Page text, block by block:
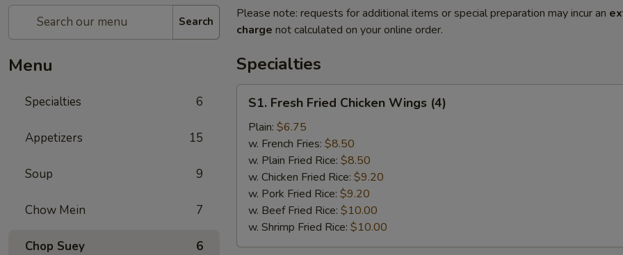
Search
Menu
Specialties 6
Appetizers 15
Soup 9
Chow Mein 7
Chop Suey 6
Please note: requests for additional items or special preparation may incur an
charge not calculated on your online order.
Specialties
S1.
Fresh
Fried
Chicken
Wings
(4)
S1. Fresh Fried Chicken Wings (4)
Plain: $6.75
w. French Fries: $8.50
w. Plain Fried Rice: $8.50
w. Chicken Fried Rice: $9.20
w. Pork Fried Rice: $9.20
w. Beef Fried Rice: $10.00
w. Shrimp Fried Rice: $10.00